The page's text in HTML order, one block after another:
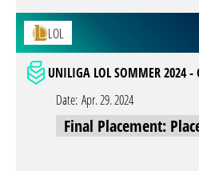
LOL
UNILIGA LOL SOMMER 2024 -
Date: Apr. 29. 2024
Final Placement: